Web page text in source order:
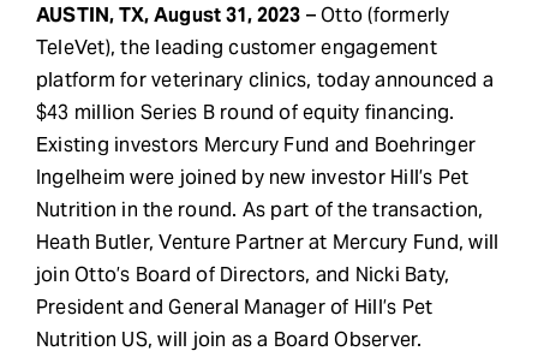
AUSTIN, TX, August 31, 2023 – Otto (formerly
TeleVet), the leading customer engagement
platform for veterinary clinics, today announced a
$43 million Series B round of equity financing.
Existing investors Mercury Fund and Boehringer
Ingelheim were joined by new investor Hill’s Pet
Nutrition in the round. As part of the transaction,
Heath Butler, Venture Partner at Mercury Fund, will
join Otto’s Board of Directors, and Nicki Baty,
President and General Manager of Hill’s Pet
Nutrition US, will join as a Board Observer.